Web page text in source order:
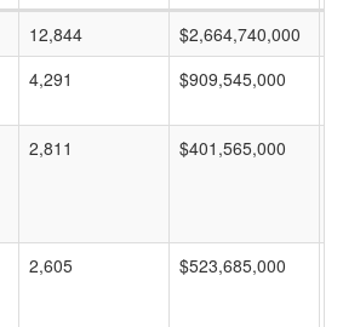
12,844 $2,664,740,000
4,291 $909,545,000
2,811 $401,565,000
2,605 $523,685,000